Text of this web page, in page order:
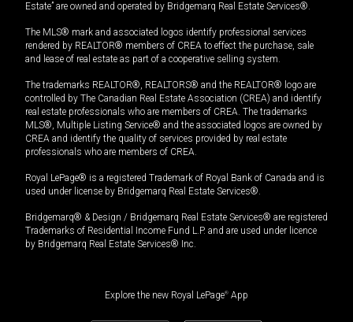
Estate” are owned and operated by Bridgemarq Real Estate Services®.
The MLS® mark and associated logos identify professional services
rendered by REALTOR® members of CREA to effect the purchase, sale
and lease of real estate as part of a cooperative selling system.
The trademarks REALTOR®, REALTORS® and the REALTOR® logo are
controlled by The Canadian Real Estate Association (CREA) and identify
real estate professionals who are members of CREA. The trademarks
MLS®, Multiple Listing Service® and the associated logos are owned by
CREA and identify the quality of services provided by real estate
professionals who are members of CREA.
Royal LePage® is a registered Trademark of Royal Bank of Canada and is
used under license by Bridgemarq Real Estate Services®.
Bridgemarq® & Design / Bridgemarq Real Estate Services® are registered
Trademarks of Residential Income Fund L.P. and are used under licence
by Bridgemarq Real Estate Services® Inc.
Explore the new Royal LePage® App